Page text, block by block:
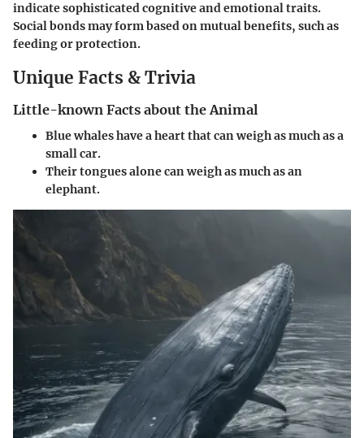
indicate sophisticated cognitive and emotional traits.
Social bonds may form based on mutual benefits, such as
feeding or protection.
Unique Facts & Trivia
Little-known Facts about the Animal
Blue whales have a heart that can weigh as much as a
small car.
Their tongues alone can weigh as much as an
elephant.